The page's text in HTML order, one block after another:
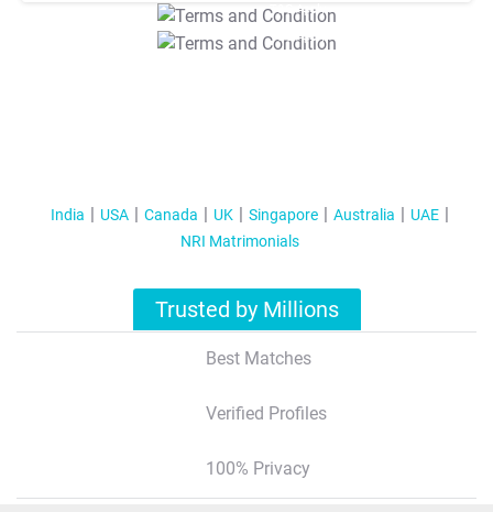
T&C Apply
T&C Apply
India USA Canada UK Singapore Australia
UAE
NRI Matrimonials
Trusted by Millions
Best Matches
Verified Profiles
100% Privacy